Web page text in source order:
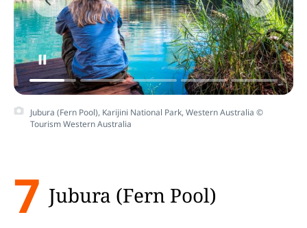
Jubura (Fern Pool), Karijini National Park, Western Australia ©
Tourism Western Australia
7 Jubura (Fern Pool)